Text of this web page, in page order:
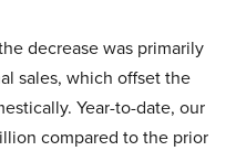
decrease was primarily
sales, which offset the
Year-to-date, our
compared to the prior